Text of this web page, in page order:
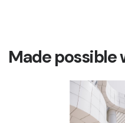
Made